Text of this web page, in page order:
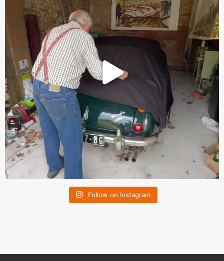
Follow on Instagram